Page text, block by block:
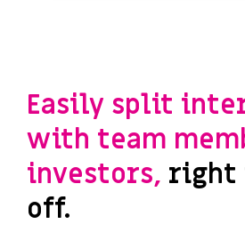
Easily split
with team
investors, right
off.